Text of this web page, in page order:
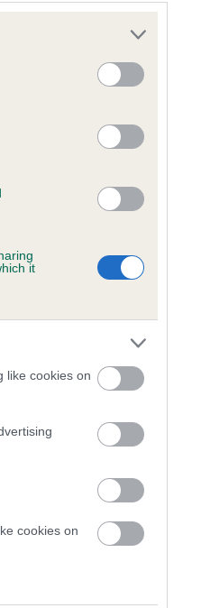
it
like cookies on
cookies on
this health result is
Club Health Standard.
6.8%